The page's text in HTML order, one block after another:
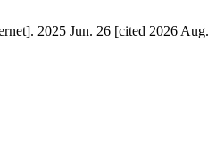
2025 Jun. 26 [cited 2026 Aug.